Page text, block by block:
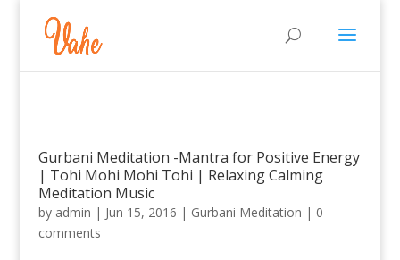
Gurbani Meditation -Mantra for Positive Energy
| Tohi Mohi Mohi Tohi | Relaxing Calming
Meditation Music
by admin | Jun 15, 2016 | Gurbani Meditation | 0
comments